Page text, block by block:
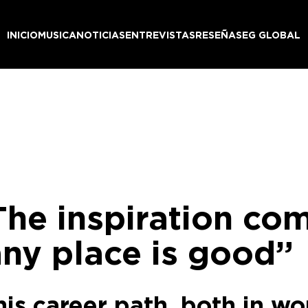
INICIOMUSICANOTICIASENTREVISTASRESEÑASEG GLOBAL
inspiration
place is good”